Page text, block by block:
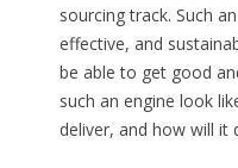
sourcing track. Such
effective, and
be able to get good
such an engine look
deliver, and how will it